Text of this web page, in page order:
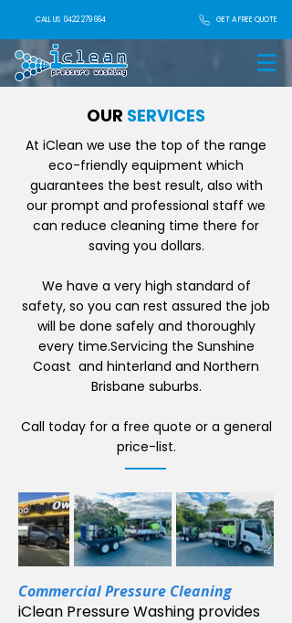
CALL US 0422 279 664 GET A FREE QUOTE
OUR SERVICES
At iClean we use the top of the range
eco-friendly equipment which
guarantees the best result, also with
our prompt and professional staff we
can reduce cleaning time there for
saving you dollars.
We have a very high standard of
safety, so you can rest assured the job
will be done safely and thoroughly
every time.Servicing the Sunshine
Coast and hinterland and Northern
Brisbane suburbs.
Call today for a free quote or a general
price-list.
Commercial Pressure Cleaning
iClean Pressure Washing provides